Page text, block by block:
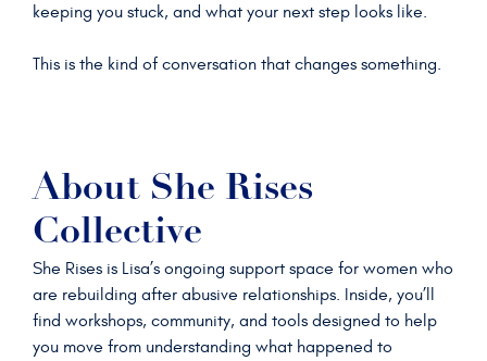
About She Rises
Collective
She Rises is Lisa’s ongoing support space for women who
are rebuilding after abusive relationships. Inside, you’ll
find workshops, community, and tools designed to help
you move from understanding what happened to
keeping you stuck, and what your next step looks like.
This is the kind of conversation that changes something.